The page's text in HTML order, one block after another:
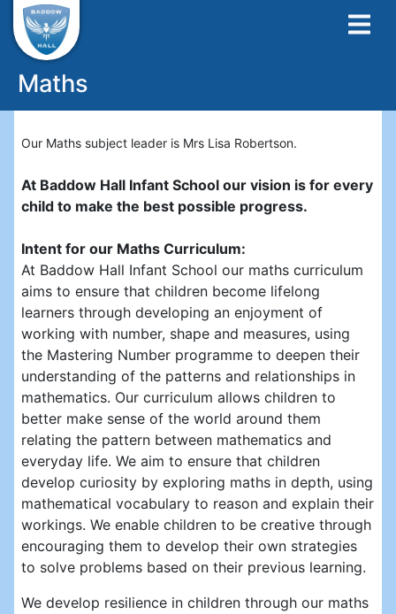
Maths
Our Maths subject leader is Mrs Lisa Robertson.
At Baddow Hall Infant School our vision is for every
child to make the best possible progress.
Intent for our Maths Curriculum:
At Baddow Hall Infant School our maths curriculum
aims to ensure that children become lifelong
learners through developing an enjoyment of
working with number, shape and measures, using
the Mastering Number programme to deepen their
understanding of the patterns and relationships in
mathematics. Our curriculum allows children to
better make sense of the world around them
relating the pattern between mathematics and
everyday life. We aim to ensure that children
develop curiosity by exploring maths in depth, using
mathematical vocabulary to reason and explain their
workings. We enable children to be creative through
encouraging them to develop their own strategies
to solve problems based on their previous learning.
We develop resilience in children through our maths